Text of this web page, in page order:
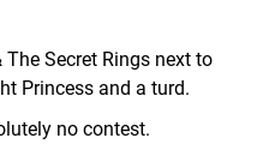
Secret Rings next to
Princess and a turd.
no contest.